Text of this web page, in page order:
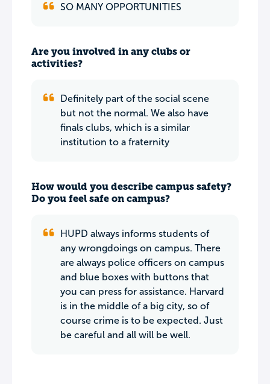
SO MANY OPPORTUNITIES
Are you involved in any clubs or
activities?
Definitely part of the social scene
but not the normal. We also have
finals clubs, which is a similar
institution to a fraternity
How would you describe campus safety?
Do you feel safe on campus?
HUPD always informs students of
any wrongdoings on campus. There
are always police officers on campus
and blue boxes with buttons that
you can press for assistance. Harvard
is in the middle of a big city, so of
course crime is to be expected. Just
be careful and all will be well.